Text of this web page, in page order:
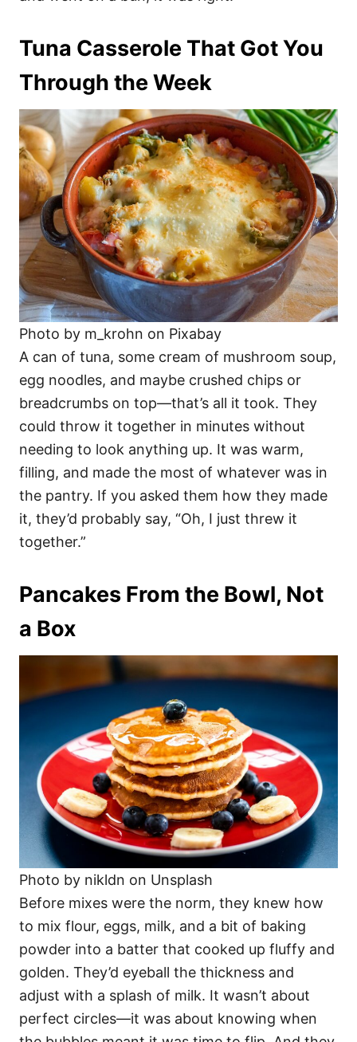
Tuna Casserole That Got You
Through the Week
Photo by m_krohn on Pixabay
A can of tuna, some cream of mushroom soup,
egg noodles, and maybe crushed chips or
breadcrumbs on top—that’s all it took. They
could throw it together in minutes without
needing to look anything up. It was warm,
filling, and made the most of whatever was in
the pantry. If you asked them how they made
it, they’d probably say, “Oh, I just threw it
together.”
Pancakes From the Bowl, Not
a Box
Photo by nikldn on Unsplash
Before mixes were the norm, they knew how
to mix flour, eggs, milk, and a bit of baking
powder into a batter that cooked up fluffy and
golden. They’d eyeball the thickness and
adjust with a splash of milk. It wasn’t about
perfect circles—it was about knowing when